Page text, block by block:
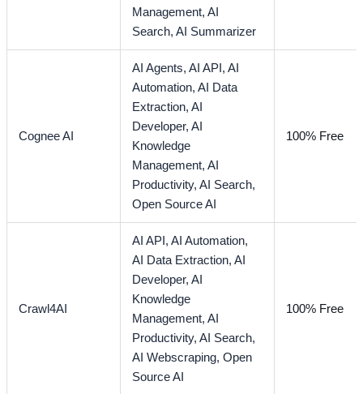
Management,AI
Search,AI Summarizer
Cognee AI
AI Agents,AI API,AI
Automation,AI Data
Extraction,AI
Developer,AI
Knowledge
Management,AI
Productivity,AI Search,
Open Source AI
100% Free
Crawl4AI
AI API,AI Automation,
AI Data Extraction,AI
Developer,AI
Knowledge
Management,AI
Productivity,AI Search,
AI Webscraping,Open
Source AI
100% Free